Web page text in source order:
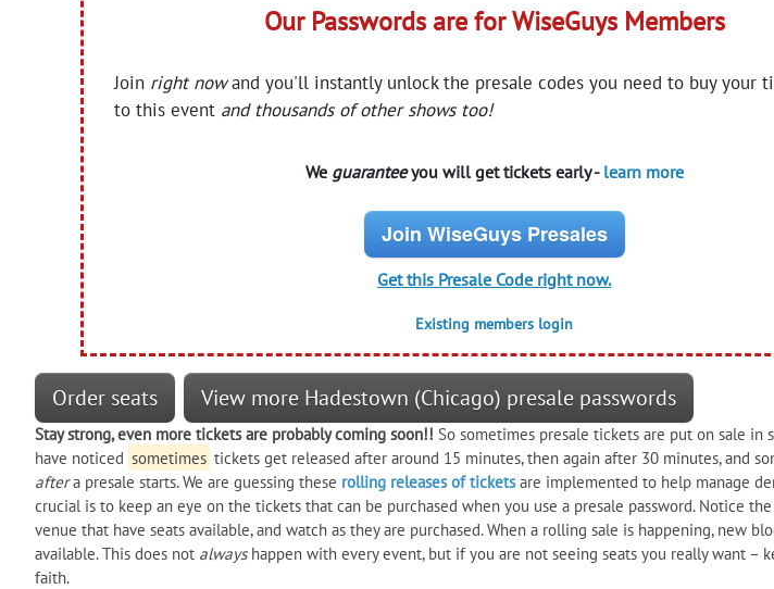
Our Passwords are for WiseGuys Members
Join right nowand you'll instantly unlock the presale codes you need to buy your
to this event and thousands of other shows too!
We guaranteeyou will get tickets early - learn more
Join WiseGuys Presales
Get this Presale Code right now.
Existing members login
Order seats View more Hadestown (Chicago) presale passwords
Stay strong, even more tickets are probably coming soon!! So sometimes presale tickets are put on sale in
have noticed sometimes tickets get released after around 15 minutes, then again after 30 minutes, and
aftera presale starts. We are guessing these rolling releases of ticketsare implemented to help manage
crucial is to keep an eye on the tickets that can be purchased when you use a presale password. Notice
venue that have seats available, and watch as they are purchased. When a rolling sale is happening, new
available. This does not alwayshappen with every event, but if you are not seeing seats you really want –
faith.